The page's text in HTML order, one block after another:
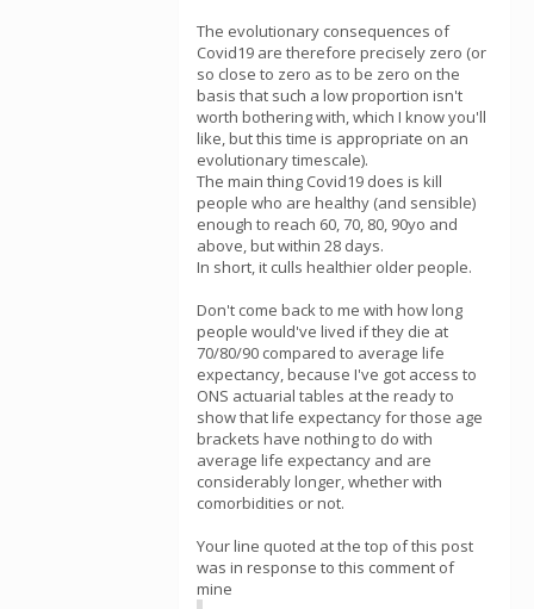
The evolutionary consequences of
Covid19 are therefore precisely zero (or
so close to zero as to be zero on the
basis that such a low proportion isn't
worth bothering with, which I know you'll
like, but this time is appropriate on an
evolutionary timescale).
The main thing Covid19 does is kill
people who are healthy (and sensible)
enough to reach 60, 70, 80, 90yo and
above, but within 28 days.
In short, it culls healthier older people.
Don't come back to me with how long
people would've lived if they die at
70/80/90 compared to average life
expectancy, because I've got access to
ONS actuarial tables at the ready to
show that life expectancy for those age
brackets have nothing to do with
average life expectancy and are
considerably longer, whether with
comorbidities or not.
Your line quoted at the top of this post
was in response to this comment of
mine